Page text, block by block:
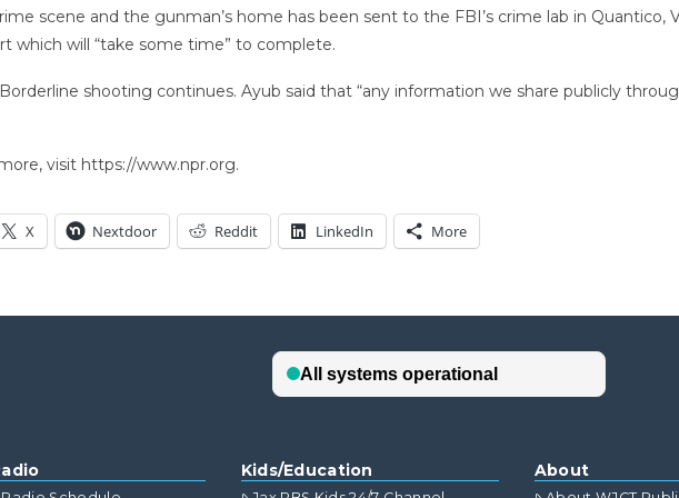
scene and the gunman’s home has been sent to the FBI’s crime lab in Quantico,
which will “take some time” to complete.
shooting continues. Ayub said that “any information we share publicly
visit https://www.npr.org.
X Nextdoor Reddit LinkedIn More
Kids/Education About